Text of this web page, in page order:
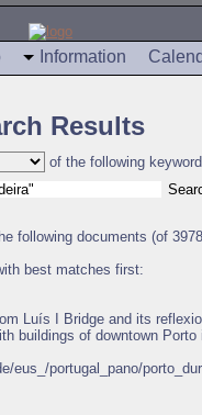
Information
Results
of the following
following documents (of
best matches first:
Luís I Bridge and its
buildings of downtown Porto
eus_/portugal_pano/